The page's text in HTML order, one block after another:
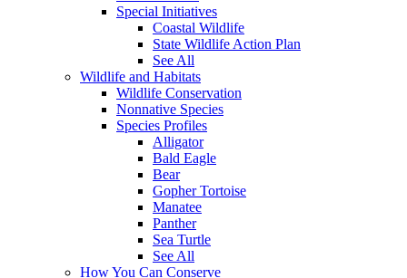
Special Initiatives
Coastal Wildlife
State Wildlife Action Plan
See All
Wildlife and Habitats
Wildlife Conservation
Nonnative Species
Species Profiles
Alligator
Bald Eagle
Bear
Gopher Tortoise
Manatee
Panther
Sea Turtle
See All
How You Can Conserve